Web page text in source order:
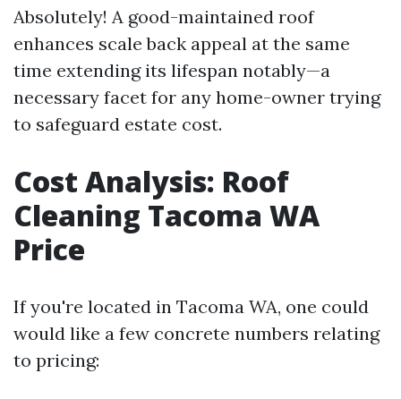
Absolutely! A good-maintained roof
enhances scale back appeal at the same
time extending its lifespan notably—a
necessary facet for any home-owner trying
to safeguard estate cost.
Cost Analysis: Roof
Cleaning Tacoma WA
Price
If you're located in Tacoma WA, one could
would like a few concrete numbers relating
to pricing: